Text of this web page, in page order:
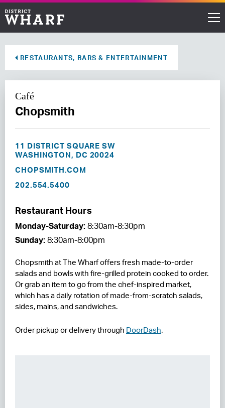
Waterfront
Directions
EVENT SPACE
RESIDENCES
HOTELS
LEASING
CONTACT US
RESTAURANTS, BARS & ENTERTAINMENT
Café
Chopsmith
11 DISTRICT SQUARE SW
WASHINGTON, DC 20024
CHOPSMITH.COM
202.554.5400
Restaurant Hours
Monday-Saturday: 8:30am-8:30pm
Sunday: 8:30am-8:00pm
Chopsmith at The Wharf offers fresh made-to-order
salads and bowls with fire-grilled protein cooked to order.
Or grab an item to go from the chef-inspired market,
which has a daily rotation of made-from-scratch salads,
sides, mains, and sandwiches.
Order pickup or delivery through DoorDash.